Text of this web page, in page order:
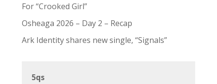
For “Crooked Girl”
Osheaga 2026 – Day 2 – Recap
Ark Identity shares new single, “Signals”
5qs